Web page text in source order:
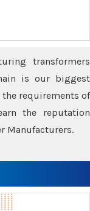
transformers
is our biggest
requirements of
the reputation
Manufacturers.